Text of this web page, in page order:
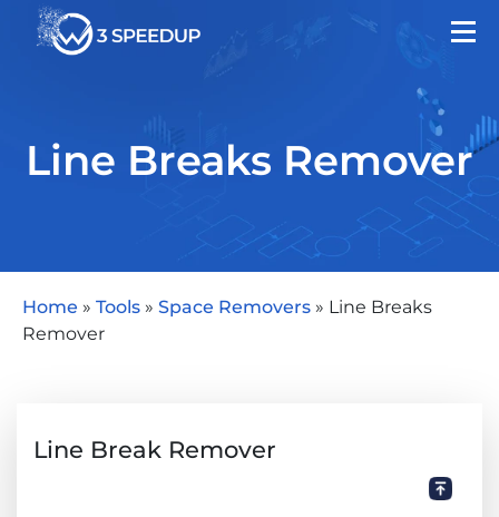
Line Breaks Remover
Home » Tools » Space Removers » Line Breaks
Remover
Line Break Remover